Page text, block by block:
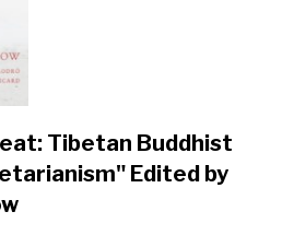
Tibetan Buddhist
Edited by